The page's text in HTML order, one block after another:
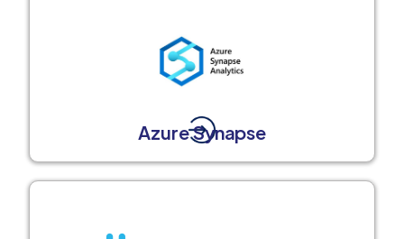
Azure Synapse